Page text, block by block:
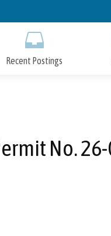
to
Recent Postings
No.